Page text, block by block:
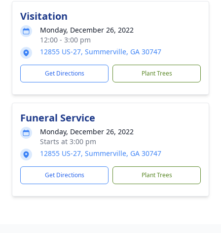
Visitation
Monday, December 26, 2022
12:00 - 3:00 pm
12855 US-27, Summerville, GA 30747
Get Directions Plant Trees
Funeral Service
Monday, December 26, 2022
Starts at 3:00 pm
12855 US-27, Summerville, GA 30747
Get Directions Plant Trees